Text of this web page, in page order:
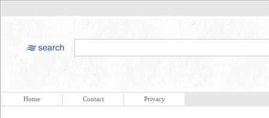
Home Contact Privacy